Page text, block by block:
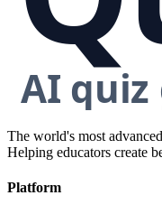
The world's most
Helping educators create
Platform